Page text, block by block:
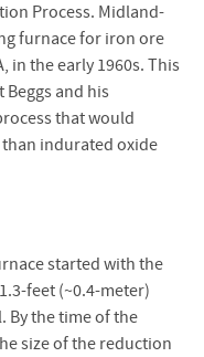
Process. Midland-
furnace for iron ore
in the early 1960s. This
and his
that would
indurated oxide
started with the
feet (~0.4-meter)
By the time of the
size of the reduction